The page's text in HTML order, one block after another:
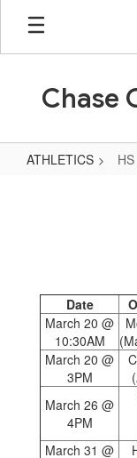
Skip
main
Chase
ATHLETICS
Date
March 20 @
10:30AM
March 20 @
3PM
March 26 @
4PM
March 31 @